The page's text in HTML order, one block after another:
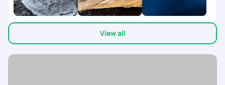
View all